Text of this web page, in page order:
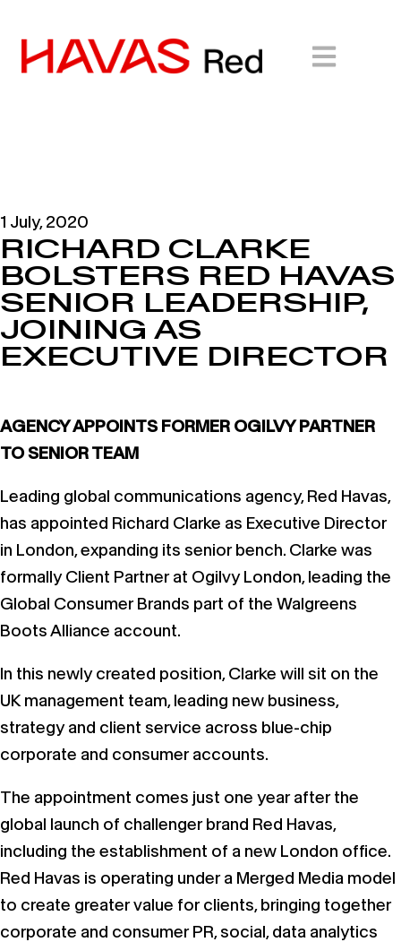
1 July, 2020
RICHARD CLARKE
BOLSTERS RED HAVAS
SENIOR LEADERSHIP,
JOINING AS
EXECUTIVE DIRECTOR
AGENCY APPOINTS FORMER OGILVY PARTNER
TO SENIOR TEAM
Leading global communications agency, Red Havas,
has appointed Richard Clarke as Executive Director
in London, expanding its senior bench. Clarke was
formally Client Partner at Ogilvy London, leading the
Global Consumer Brands part of the Walgreens
Boots Alliance account.
In this newly created position, Clarke will sit on the
UK management team, leading new business,
strategy and client service across blue-chip
corporate and consumer accounts.
The appointment comes just one year after the
global launch of challenger brand Red Havas,
including the establishment of a new London office.
Red Havas is operating under a Merged Media model
to create greater value for clients, bringing together
corporate and consumer PR, social, data analytics